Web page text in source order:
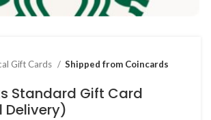
Gift Cards Shipped from Coincards
Standard Gift Card
Delivery)